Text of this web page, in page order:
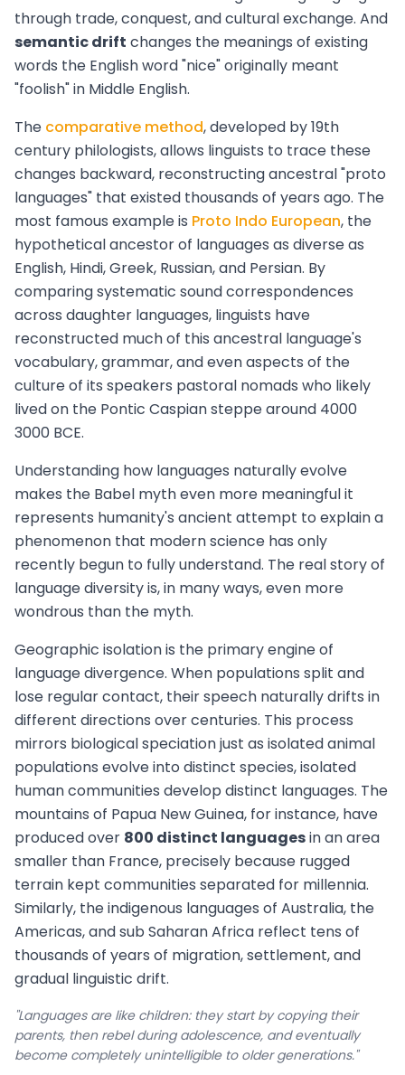
through trade, conquest, and cultural exchange. And
semantic drift changes the meanings of existing
words the English word "nice" originally meant
"foolish" in Middle English.
The comparative method, developed by 19th
century philologists, allows linguists to trace these
changes backward, reconstructing ancestral "proto
languages" that existed thousands of years ago. The
most famous example is Proto Indo European, the
hypothetical ancestor of languages as diverse as
English, Hindi, Greek, Russian, and Persian. By
comparing systematic sound correspondences
across daughter languages, linguists have
reconstructed much of this ancestral language's
vocabulary, grammar, and even aspects of the
culture of its speakers pastoral nomads who likely
lived on the Pontic Caspian steppe around 4000
3000 BCE.
Understanding how languages naturally evolve
makes the Babel myth even more meaningful it
represents humanity's ancient attempt to explain a
phenomenon that modern science has only
recently begun to fully understand. The real story of
language diversity is, in many ways, even more
wondrous than the myth.
Geographic isolation is the primary engine of
language divergence. When populations split and
lose regular contact, their speech naturally drifts in
different directions over centuries. This process
mirrors biological speciation just as isolated animal
populations evolve into distinct species, isolated
human communities develop distinct languages. The
mountains of Papua New Guinea, for instance, have
produced over 800 distinct languagesin an area
smaller than France, precisely because rugged
terrain kept communities separated for millennia.
Similarly, the indigenous languages of Australia, the
Americas, and sub Saharan Africa reflect tens of
thousands of years of migration, settlement, and
gradual linguistic drift.
"Languages are like children: they start by copying their
parents, then rebel during adolescence, and eventually
become completely unintelligible to older generations."